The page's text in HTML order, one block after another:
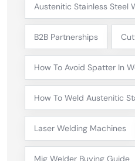
Austenitic Stainless Steel
B2B Partnerships
How To Avoid Spatter In
How To Weld Austenitic
Laser Welding Machines
Mig Welder Buying Guide